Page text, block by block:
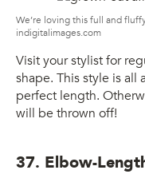
We’re loving this full and
indigitalimages.com
Visit your stylist for
shape. This style is
perfect length.
will be thrown off!
37. Elbow-